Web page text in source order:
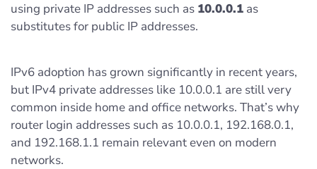
using private IP addresses such as 10.0.0.1 as
substitutes for public IP addresses.
IPv6 adoption has grown significantly in recent years,
but IPv4 private addresses like 10.0.0.1 are still very
common inside home and office networks. That’s why
router login addresses such as 10.0.0.1, 192.168.0.1,
and 192.168.1.1 remain relevant even on modern
networks.